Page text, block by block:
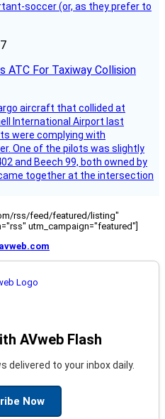
soccer (or, as they prefer to
ATC For Taxiway Collision
aircraft that collided at
International Airport last
were complying with
One of the pilots was slightly
and Beech 99, both owned by
together at the intersection
rss/feed/featured/listing"
utm_campaign="featured"]
AVweb Flash
delivered to your inbox daily.
Now